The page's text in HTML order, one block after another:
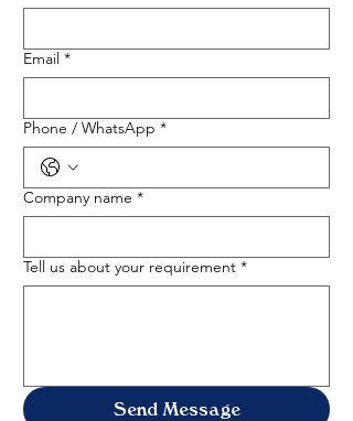
Email *
Phone / WhatsApp *
Company name *
Tell us about your requirement *
Send Message